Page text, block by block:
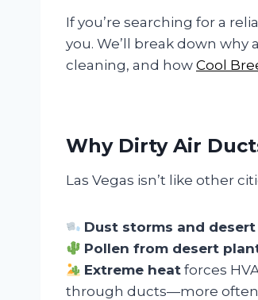
If you’re searching for a
you. We’ll break down why
cleaning, and how Cool
Why Dirty Air
Las Vegas isn’t like other
Dust storms and
Pollen from desert
Extreme heat forces
through ducts—more